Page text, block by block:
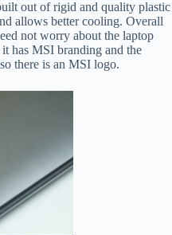
out of rigid and quality plastic
allows better cooling. Overall
not worry about the laptop
has MSI branding and the
there is an MSI logo.